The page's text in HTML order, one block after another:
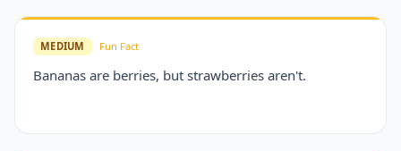
MEDIUM Fun Fact
Bananas are berries, but strawberries aren't.